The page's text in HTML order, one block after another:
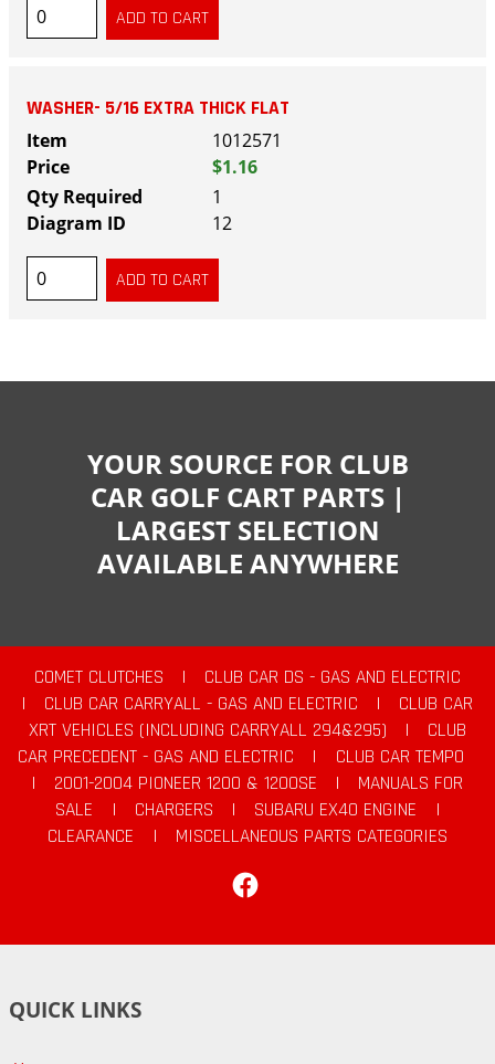
WASHER- 5/16 EXTRA THICK FLAT
1012571
$1.16
1
12
YOUR SOURCE FOR CLUB
CAR GOLF CART PARTS |
LARGEST SELECTION
AVAILABLE ANYWHERE
COMET CLUTCHES |
CLUB CAR DS - GAS AND ELECTRIC
|
CLUB CAR CARRYALL - GAS AND ELECTRIC |
CLUB CAR
XRT VEHICLES (INCLUDING CARRYALL 294&295)
|
CLUB
CAR PRECEDENT - GAS AND ELECTRIC
|
CLUB CAR TEMPO
|
2001-2004 PIONEER 1200 & 1200SE |
MANUALS FOR
SALE
| CHARGERS | SUBARU EX40 ENGINE
|
CLEARANCE
|
MISCELLANEOUS PARTS CATEGORIES
QUICK LINKS